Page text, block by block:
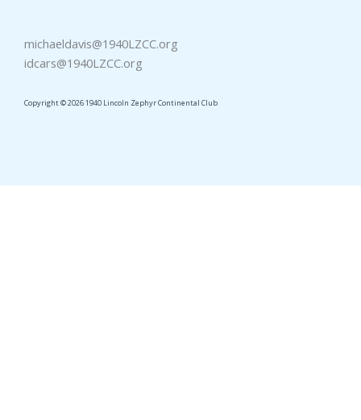
michaeldavis@1940LZCC.org
idcars@1940LZCC.org
Copyright © 2026 1940 Lincoln Zephyr Continental Club